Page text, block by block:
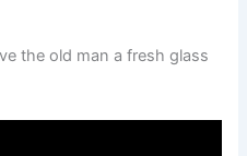
the old man a fresh glass